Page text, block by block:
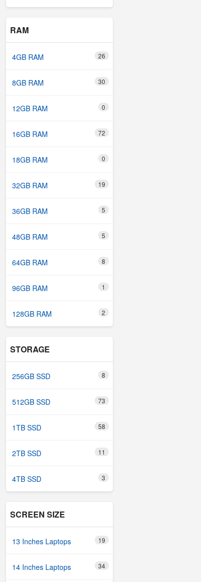
RAM
4GB RAM 26
8GB RAM 30
12GB RAM 0
16GB RAM 72
18GB RAM 0
32GB RAM 19
36GB RAM 5
48GB RAM 5
64GB RAM 8
96GB RAM 1
128GB RAM 2
STORAGE
256GB SSD 8
512GB SSD 73
1TB SSD 58
2TB SSD 11
4TB SSD 3
SCREEN SIZE
13 Inches Laptops 19
14 Inches Laptops 34